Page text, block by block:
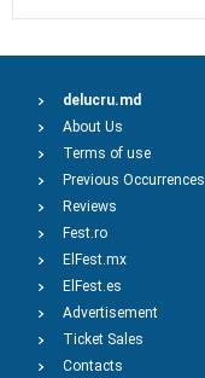
delucru.md
About Us
Terms of use
Previous Occurrences
Reviews
Fest.ro
ElFest.mx
ElFest.es
Advertisement
Ticket Sales
Contacts